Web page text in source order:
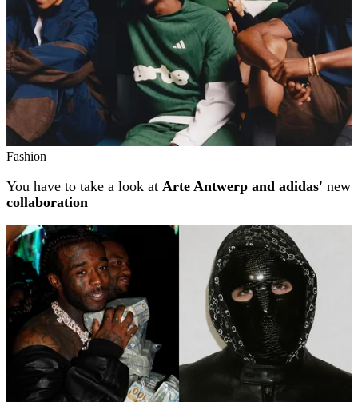
Fashion
You have to take a look at Arte Antwerp and adidas' new
collaboration